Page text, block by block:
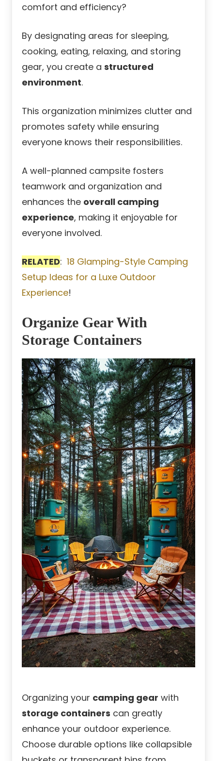
comfort and efficiency?
By designating areas for sleeping,
cooking, eating, relaxing, and storing
gear, you create a structured
environment.
This organization minimizes clutter and
promotes safety while ensuring
everyone knows their responsibilities.
A well-planned campsite fosters
teamwork and organization and
enhances the overall camping
experience, making it enjoyable for
everyone involved.
RELATED: 18 Glamping-Style Camping
Setup Ideas for a Luxe Outdoor
Experience!
Organize Gear With
Storage Containers
Organizing your camping gear with
storage containers can greatly
enhance your outdoor experience.
Choose durable options like collapsible